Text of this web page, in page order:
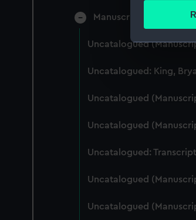
We’d like
party
Manuscript (MSS/75)
Uncatalogued
Uncatalogued: King,
Uncatalogued
Uncatalogued
Uncatalogued:
Uncatalogued
Uncatalogued